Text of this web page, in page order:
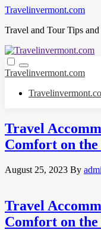
Skip
content
Travelinvermont.com
Travel and Tour Tips
Travelinvermont.com
Travel
Comfort on the
August 25, 2023 By
Travel
Comfort on the